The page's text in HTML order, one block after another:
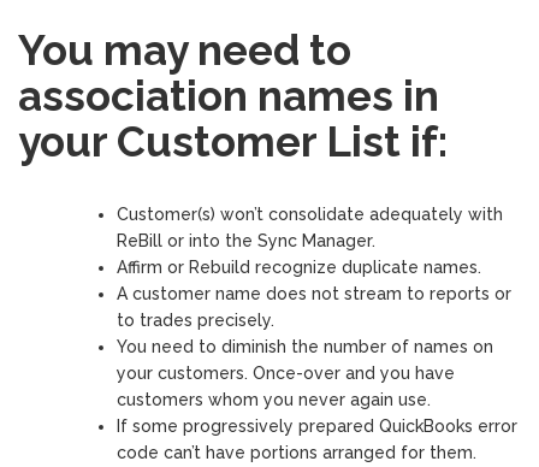
You may need to
association names in
your Customer List if:
Customer(s) won’t consolidate adequately with
ReBill or into the Sync Manager.
Affirm or Rebuild recognize duplicate names.
A customer name does not stream to reports or
to trades precisely.
You need to diminish the number of names on
your customers. Once-over and you have
customers whom you never again use.
If some progressively prepared QuickBooks error
code can’t have portions arranged for them.